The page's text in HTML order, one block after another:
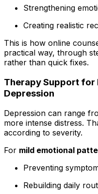
Strengthening
Creating realistic
This is how online
practical way, through
rather than quick fixes.
Therapy Support for
Depression
Depression can range
more intense distress.
according to severity.
For mild emotional
Preventing
Rebuilding daily